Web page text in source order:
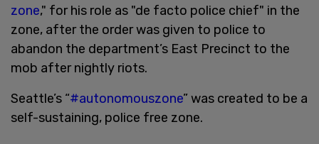
zone," for his role as "de facto police chief" in the
zone, after the order was given to police to
abandon the department’s East Precinct to the
mob after nightly riots.
Seattle’s “#autonomouszone” was created to be a
self-sustaining, police free zone.